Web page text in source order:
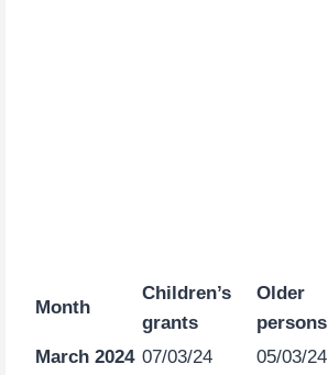
Month
Children’s
grants
Older
persons
March 2024 07/03/24 05/03/24